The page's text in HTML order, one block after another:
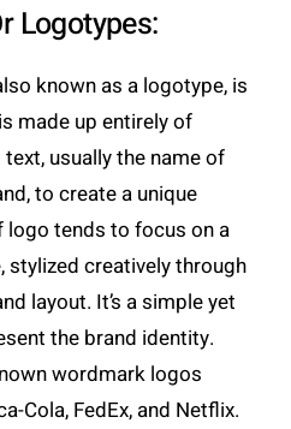
Logotypes:
known as a logotype, is
made up entirely of
usually the name of
to create a unique
logo tends to focus on a
stylized creatively through
layout. It’s a simple yet
the brand identity.
wordmark logos
Cola, FedEx, and Netflix.